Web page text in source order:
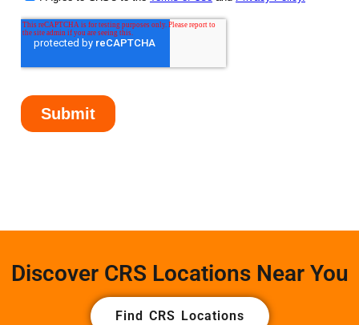
Discover CRS Locations Near You
Find CRS Locations